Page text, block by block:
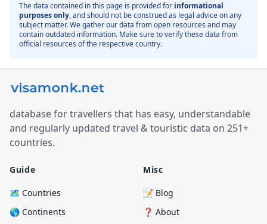
The data contained in this page is provided for informational
purposes only, and should not be construed as legal advice on any
subject matter. We gather our data from open resources and may
contain outdated information. Make sure to verify these data from
official resources of the respective country.
database for travellers that has easy, understandable
and regularly updated travel & touristic data on 251+
countries.
Guide
🗺️ Countries
🌎 Continents
Misc
📝 Blog
❓ About